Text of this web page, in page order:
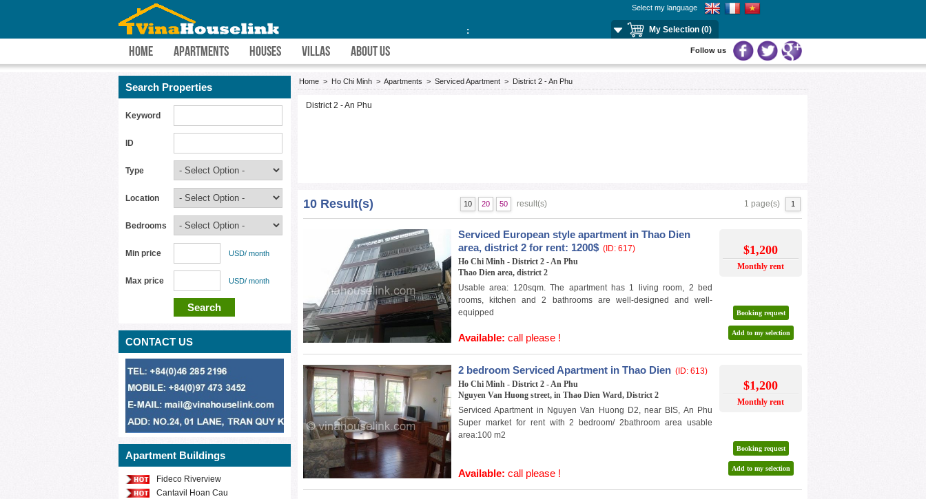
:
Select my language
My Selection (0)
HOME APARTMENTS HOUSES VILLAS ABOUT US Follow us
Search Properties
Keyword
ID
Type
Location
Bedrooms
Min price USD/ month
Max price USD/ month
CONTACT US
Apartment Buildings
Fideco Riverview
Cantavil Hoan Cau
Home > Ho Chi Minh > Apartments > Serviced Apartment > District 2 - An Phu
District 2 - An Phu
10 Result(s) 10 20 50 result(s) 1 page(s) 1
Serviced European style apartment in Thao Dien
area, district 2 for rent: 1200$ (ID: 617)
Ho Chi Minh - District 2 - An Phu
Thao Dien area, district 2
Usable area: 120sqm. The apartment has 1 living room, 2 bed
rooms, kitchen and 2 bathrooms are well-designed and well-
equipped
Available: call please !
$1,200
Monthly rent
Booking request
Add to my selection
2 bedroom Serviced Apartment in Thao Dien (ID: 613)
Ho Chi Minh - District 2 - An Phu
Nguyen Van Huong street, in Thao Dien Ward, District 2
Serviced Apartment in Nguyen Van Huong D2, near BIS, An Phu
Super market for rent with 2 bedroom/ 2bathroom area usable
area:100 m2
Available: call please !
$1,200
Monthly rent
Booking request
Add to my selection